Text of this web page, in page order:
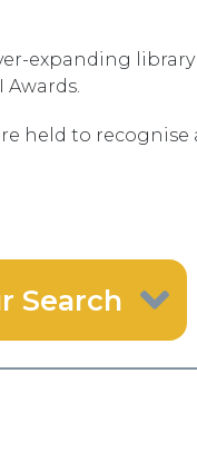
expanding
Awards.
held to recognise
Search